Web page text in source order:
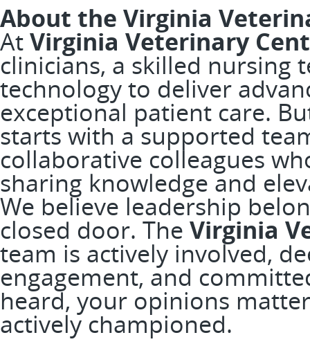
About the Virginia
AtVirginia Veterinary
clinicians, a skilled nursing
technology to deliver
exceptional patient care.
starts with a supported
collaborative colleagues
sharing knowledge and
We believe leadership
closed door. The Virginia
team is actively involved,
engagement, and
heard, your opinions
actively championed.